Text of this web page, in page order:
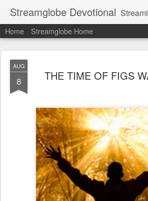
Streamglobe Devotional Streaming
Home Streamglobe Home
AUG
8 THE TIME OF FIGS